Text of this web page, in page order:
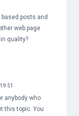
posts and
web page
quality?
anybody who
this topic. You